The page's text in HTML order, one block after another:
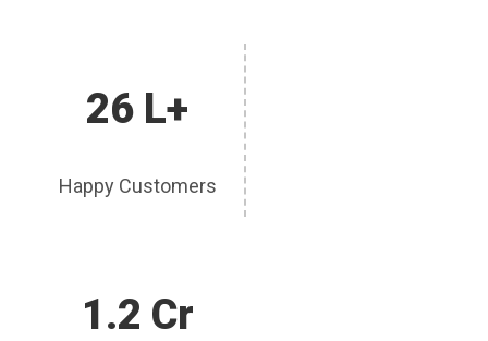
26 L+
Happy Customers
1.2 Cr